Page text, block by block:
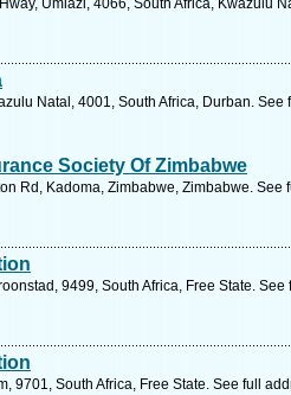
Umlazi, 4066, South Africa, Kwazulu
Natal, 4001, South Africa, Durban. See
Society Of Zimbabwe
Rd, Kadoma, Zimbabwe, Zimbabwe. See
9499, South Africa, Free State.
9701, South Africa, Free State. See full